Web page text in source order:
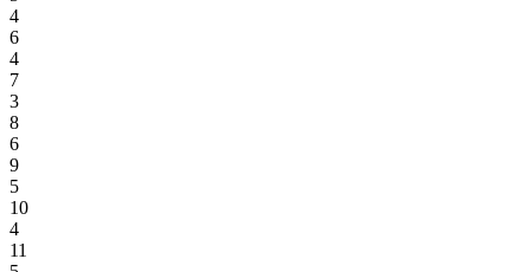
4
6
4
7
3
8
6
9
5
10
4
11